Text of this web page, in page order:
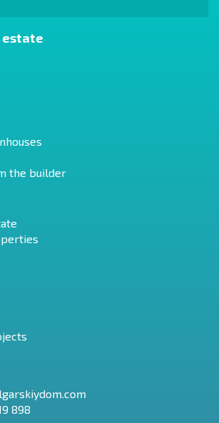
estate
the builder
898